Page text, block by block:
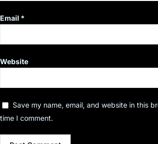
Email *
Website
Save my name, email, and website in this
time I comment.